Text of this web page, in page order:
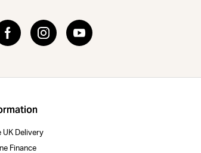
UK Delivery
Finance